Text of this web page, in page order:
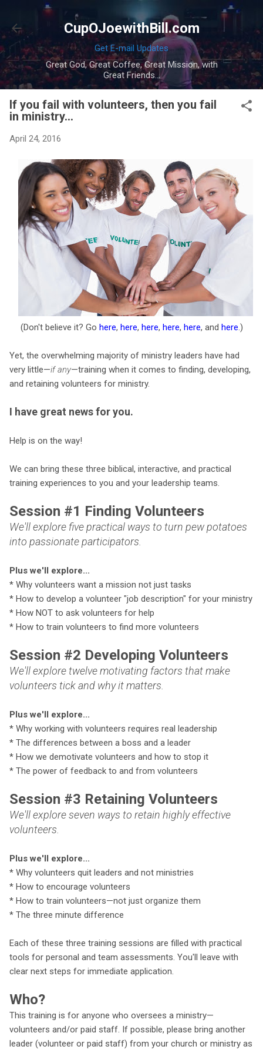
Skip to main content
CupOJoewithBill.com
Get E-mail Updates
Great God, Great Coffee, Great Mission, with
Great Friends...
If you fail with volunteers, then you fail
in ministry...
April 24, 2016
(Don't believe it? Go here, here, here, here, here, and here .)
Yet, the overwhelming majority of ministry leaders have had
very little—if any—training when it comes to finding, developing,
and retaining volunteers for ministry.
I have great news for you.
Help is on the way!
We can bring these three biblical, interactive, and practical
training experiences to you and your leadership teams.
Session #1 Finding Volunteers
We'll explore five practical ways to turn pew potatoes
into passionate participators.
Plus we'll explore...
* Why volunteers want a mission not just tasks
* How to develop a volunteer "job description" for your ministry
* How NOT to ask volunteers for help
* How to train volunteers to find more volunteers
Session #2 Developing Volunteers
We'll explore twelve motivating factors that make
volunteers tick and why it matters.
Plus we'll explore...
* Why working with volunteers requires real leadership
* The differences between a boss and a leader
* How we demotivate volunteers and how to stop it
* The power of feedback to and from volunteers
Session #3 Retaining Volunteers
We'll explore seven ways to retain highly effective
volunteers.
Plus we'll explore...
* Why volunteers quit leaders and not ministries
* How to encourage volunteers
* How to train volunteers—not just organize them
* The three minute difference
Each of these three training sessions are filled with practical
tools for personal and team assessments. You'll leave with
clear next steps for immediate application.
Who?
This training is for anyone who oversees a ministry—
volunteers and/or paid staff. If possible, please bring another
leader (volunteer or paid staff) from your church or ministry as